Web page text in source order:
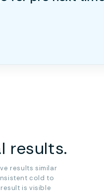
results.
results similar
cold to
is visible